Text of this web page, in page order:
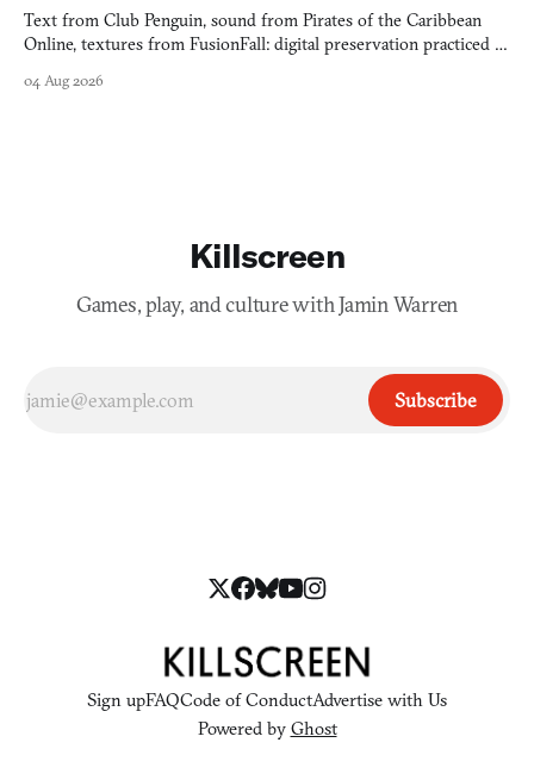
Text from Club Penguin, sound from Pirates of the Caribbean
Online, textures from FusionFall: digital preservation practiced as
04 Aug 2026
Killscreen
Games, play, and culture with Jamin Warren
Subscribe
Sign upFAQCode of ConductAdvertise with Us
Powered by Ghost